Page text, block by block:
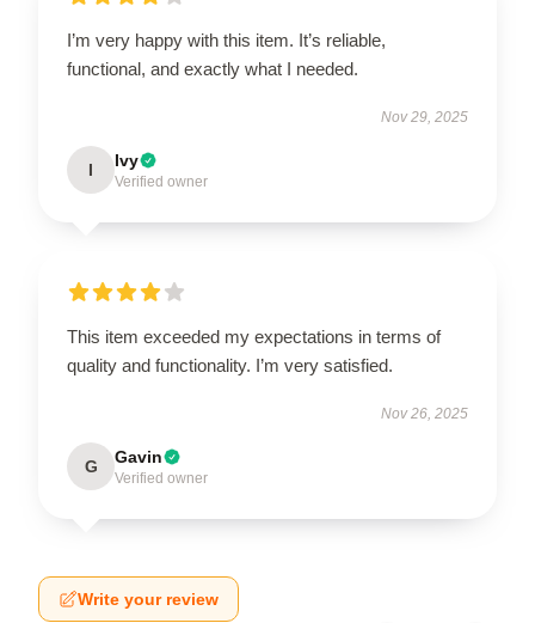
I’m very happy with this item. It’s reliable,
functional, and exactly what I needed.
Nov 29, 2025
I Ivy
Verified owner
This item exceeded my expectations in terms of
quality and functionality. I’m very satisfied.
Nov 26, 2025
G Gavin
Verified owner
Write your review